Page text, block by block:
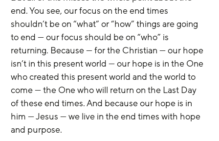
end. You see, our focus on the end times
shouldn’t be on “what” or “how” things are going
to end — our focus should be on “who” is
returning. Because — for the Christian — our hope
isn’t in this present world — our hope is in the One
who created this present world and the world to
come — the One who will return on the Last Day
of these end times. And because our hope is in
him — Jesus — we live in the end times with hope
and purpose.